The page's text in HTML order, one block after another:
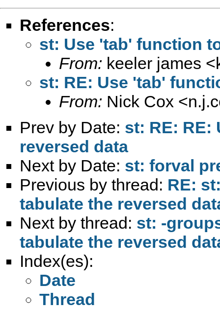
References:
st: Use 'tab' function
From: keeler james <
st: RE: Use 'tab'
From: Nick Cox <
Prev by Date: st: RE: RE:
reversed data
Next by Date: st: forval
Previous by thread: RE:
tabulate the reversed
Next by thread: st: -
tabulate the reversed
Index(es):
Date
Thread